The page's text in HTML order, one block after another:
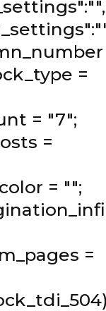
=
= "7";
=
= "";
=